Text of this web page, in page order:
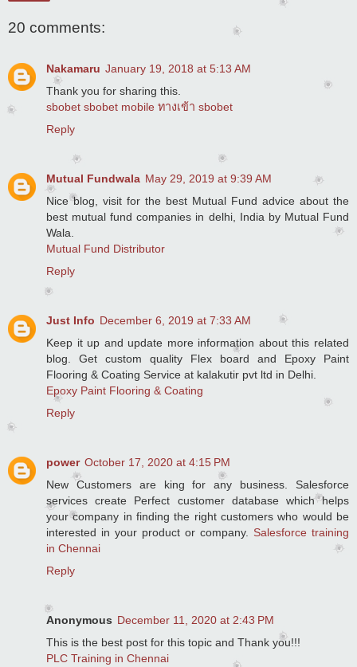
20 comments:
Nakamaru January 19, 2018 at 5:13 AM
Thank you for sharing this.
sbobet sbobet mobile ทางเข้า sbobet
Reply
Mutual Fundwala May 29, 2019 at 9:39 AM
Nice blog, visit for the best Mutual Fund advice about the
best mutual fund companies in delhi, India by Mutual Fund
Wala.
Mutual Fund Distributor
Reply
Just Info December 6, 2019 at 7:33 AM
Keep it up and update more information about this related
blog. Get custom quality Flex board and Epoxy Paint
Flooring & Coating Service at kalakutir pvt ltd in Delhi.
Epoxy Paint Flooring & Coating
Reply
power October 17, 2020 at 4:15 PM
New Customers are king for any business. Salesforce
services create Perfect customer database which helps
your company in finding the right customers who would be
interested in your product or company. Salesforce training
in Chennai
Reply
Anonymous December 11, 2020 at 2:43 PM
This is the best post for this topic and Thank you!!!
PLC Training in Chennai